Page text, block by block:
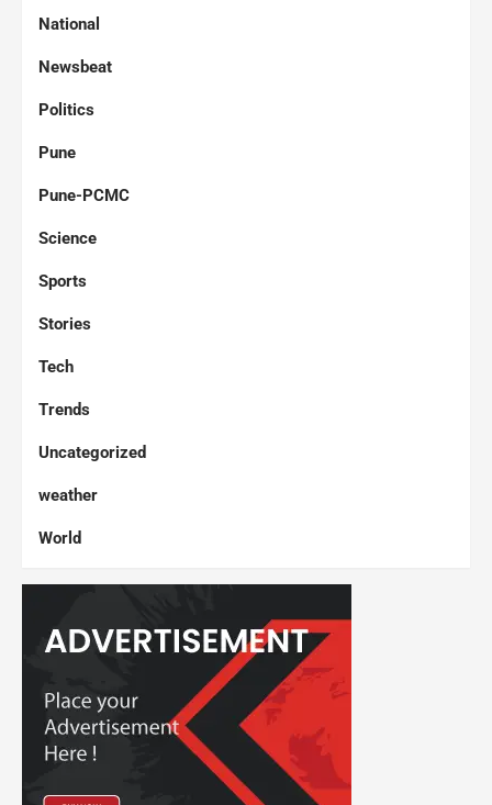
National
Newsbeat
Politics
Pune
Pune-PCMC
Science
Sports
Stories
Tech
Trends
Uncategorized
weather
World